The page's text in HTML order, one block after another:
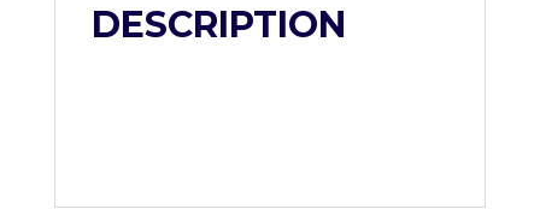
DESCRIPTION